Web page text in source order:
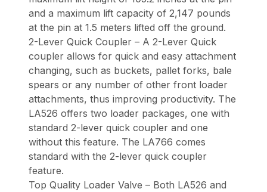
and a maximum lift capacity of 2,147 pounds
at the pin at 1.5 meters lifted off the ground.
2-Lever Quick Coupler – A 2-Lever Quick
coupler allows for quick and easy attachment
changing, such as buckets, pallet forks, bale
spears or any number of other front loader
attachments, thus improving productivity. The
LA526 offers two loader packages, one with
standard 2-lever quick coupler and one
without this feature. The LA766 comes
standard with the 2-lever quick coupler
feature.
Top Quality Loader Valve – Both LA526 and